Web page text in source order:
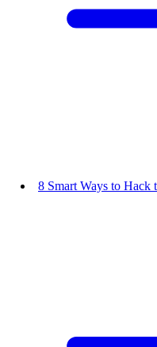
8 Smart Ways to Hack